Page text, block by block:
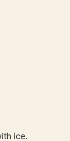
ice.